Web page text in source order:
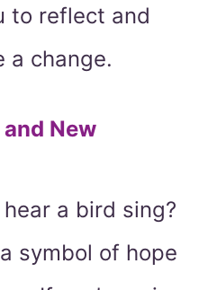
to reflect and
a change.
New
a bird sing?
symbol of hope